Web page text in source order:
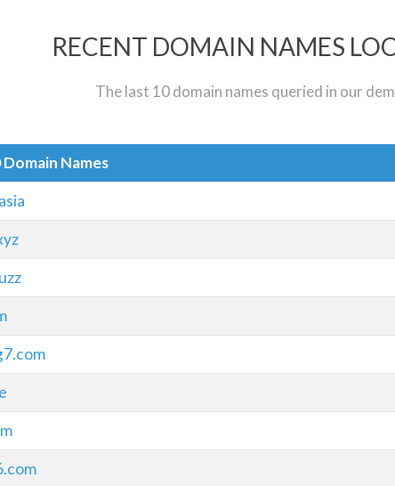
RECENT DOMAIN NAMES
The last 10 domain names queried in our
Domain Names